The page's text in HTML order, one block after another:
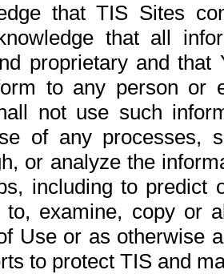
that TIS Sites
that all
proprietary and
to any person or
not use such
of any processes,
or analyze the
including to
to, examine, copy or
Use or as otherwise
to protect TIS and